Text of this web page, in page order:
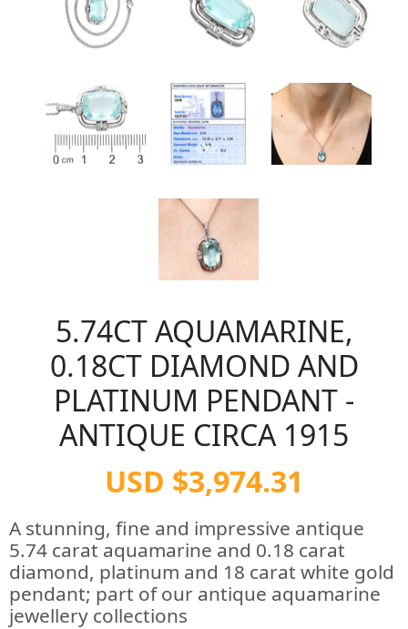
5.74CT AQUAMARINE,
0.18CT DIAMOND AND
PLATINUM PENDANT -
ANTIQUE CIRCA 1915
USD $3,974.31
A stunning, fine and impressive antique
5.74 carat aquamarine and 0.18 carat
diamond, platinum and 18 carat white gold
pendant; part of our antique aquamarine
jewellery collections